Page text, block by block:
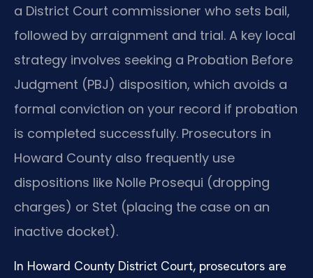
a District Court commissioner who sets bail,
followed by arraignment and trial. A key local
strategy involves seeking a Probation Before
Judgment (PBJ) disposition, which avoids a
formal conviction on your record if probation
is completed successfully. Prosecutors in
Howard County also frequently use
dispositions like Nolle Prosequi (dropping
charges) or Stet (placing the case on an
inactive docket).
In Howard County District Court, prosecutors are